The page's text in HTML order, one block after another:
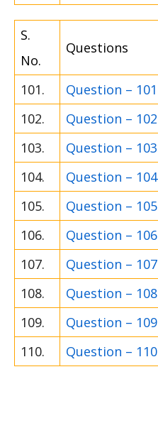
S.
No.
Questions
101.
Question – 101
102.
Question – 102
103.
Question – 103
104.
Question – 104
105.
Question – 105
106.
Question – 106
107.
Question – 107
108.
Question – 108
109.
Question – 109
110.
Question – 110